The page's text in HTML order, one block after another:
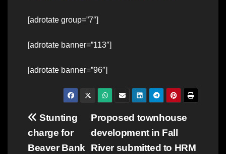
[adrotate group=”7″]
[adrotate banner=”113″]
[adrotate banner=”96″]
Post
navigation
Proposed townhouse
development in Fall
River submitted to HRM
Stunting
charge for
Beaver Bank